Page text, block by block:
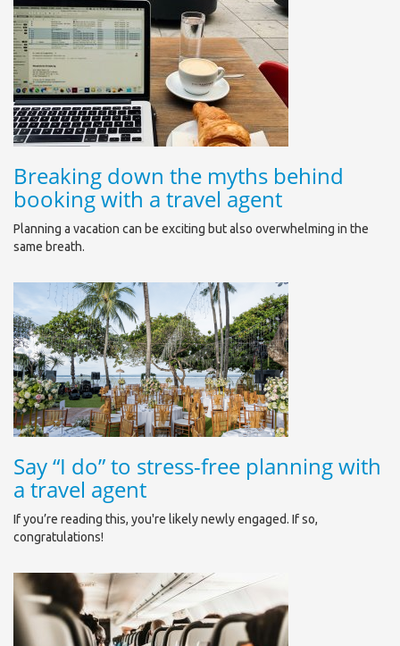
Breaking down the myths behind
booking with a travel agent
Planning a vacation can be exciting but also overwhelming in the
same breath.
Say “I do” to stress-free planning with
a travel agent
If you’re reading this, you're likely newly engaged. If so,
congratulations!